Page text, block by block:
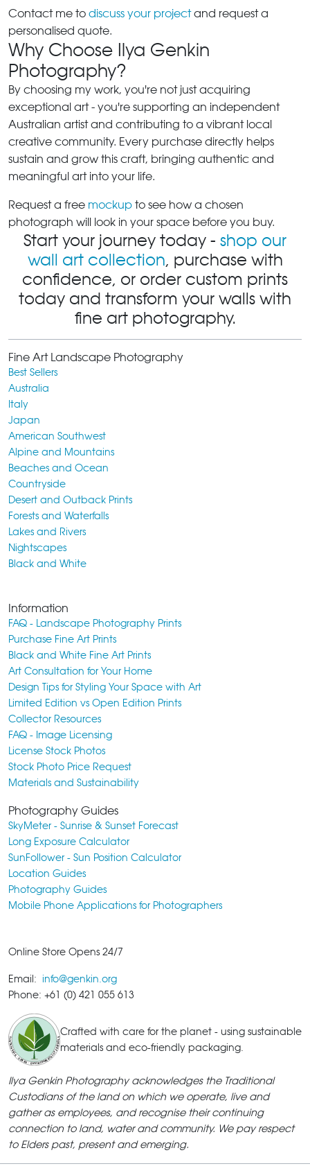
Contact me to discuss your projectand request a
personalised quote.
Why Choose Ilya Genkin
Photography?
By choosing my work, you're not just acquiring
exceptional art - you're supporting an independent
Australian artist and contributing to a vibrant local
creative community. Every purchase directly helps
sustain and grow this craft, bringing authentic and
meaningful art into your life.
Request a free mockup to see how a chosen
photograph will look in your space before you buy.
Start your journey today - shop our
wall art collection, purchase with
confidence, or order custom prints
today and transform your walls with
fine art photography.
Fine Art Landscape Photography
Best Sellers
Australia
Italy
Japan
American Southwest
Alpine and Mountains
Beaches and Ocean
Countryside
Desert and Outback Prints
Forests and Waterfalls
Lakes and Rivers
Nightscapes
Black and White
Information
FAQ - Landscape Photography Prints
Purchase Fine Art Prints
Black and White Fine Art Prints
Art Consultation for Your Home
Design Tips for Styling Your Space with Art
Limited Edition vs Open Edition Prints
Collector Resources
FAQ - Image Licensing
License Stock Photos
Stock Photo Price Request
Materials and Sustainability
Photography Guides
SkyMeter - Sunrise & Sunset Forecast
Long Exposure Calculator
SunFollower - Sun Position Calculator
Location Guides
Photography Guides
Mobile Phone Applications for Photographers
Online Store Opens 24/7
Email: info@genkin.org
Phone: +61 (0) 421 055 613
Crafted with care for the planet - using sustainable
materials and eco-friendly packaging.
Ilya Genkin Photography acknowledges the Traditional
Custodians of the land on which we operate, live and
gather as employees, and recognise their continuing
connection to land, water and community. We pay respect
to Elders past, present and emerging.